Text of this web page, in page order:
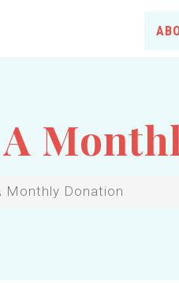
Monthly Donation